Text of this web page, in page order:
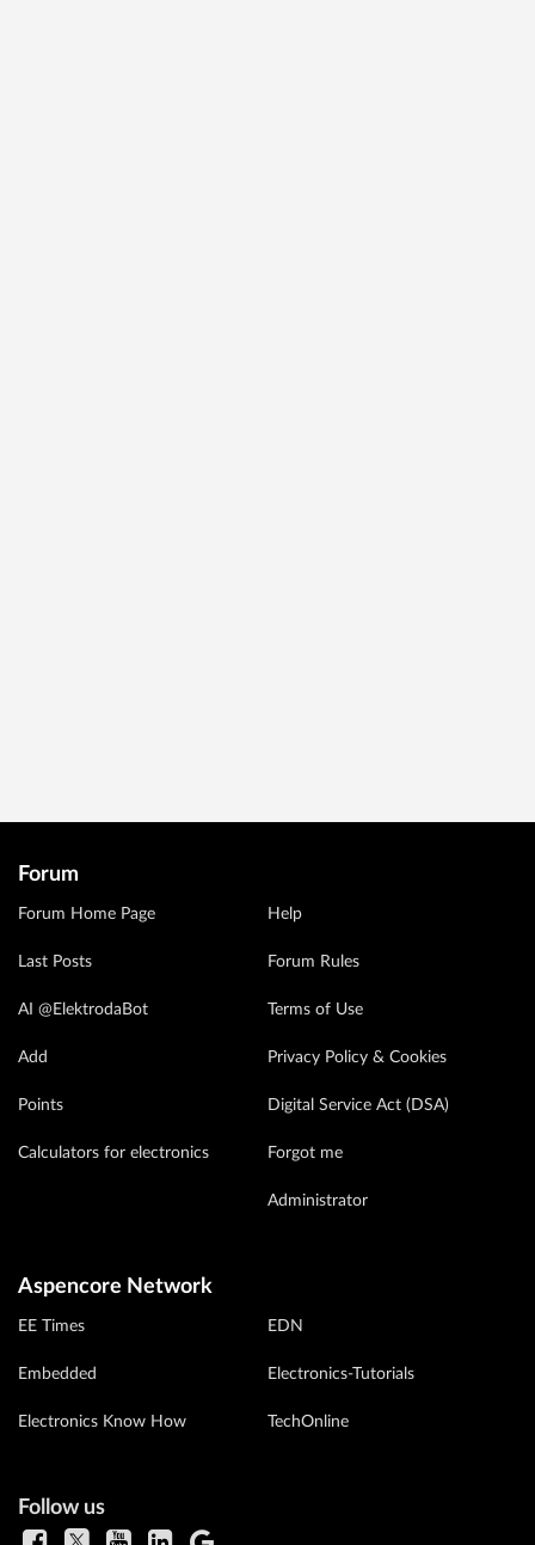
Forum
Forum Home Page
Last Posts
AI @ElektrodaBot
Add
Points
Calculators for electronics
Help
Forum Rules
Terms of Use
Privacy Policy & Cookies
Digital Service Act (DSA)
Forgot me
Administrator
Aspencore Network
EE Times
Embedded
Electronics Know How
EDN
Electronics-Tutorials
TechOnline
Follow us